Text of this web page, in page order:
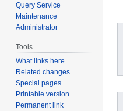
Query Service
Maintenance
Administrator
Tools
What links here
Related changes
Special pages
Printable version
Permanent link